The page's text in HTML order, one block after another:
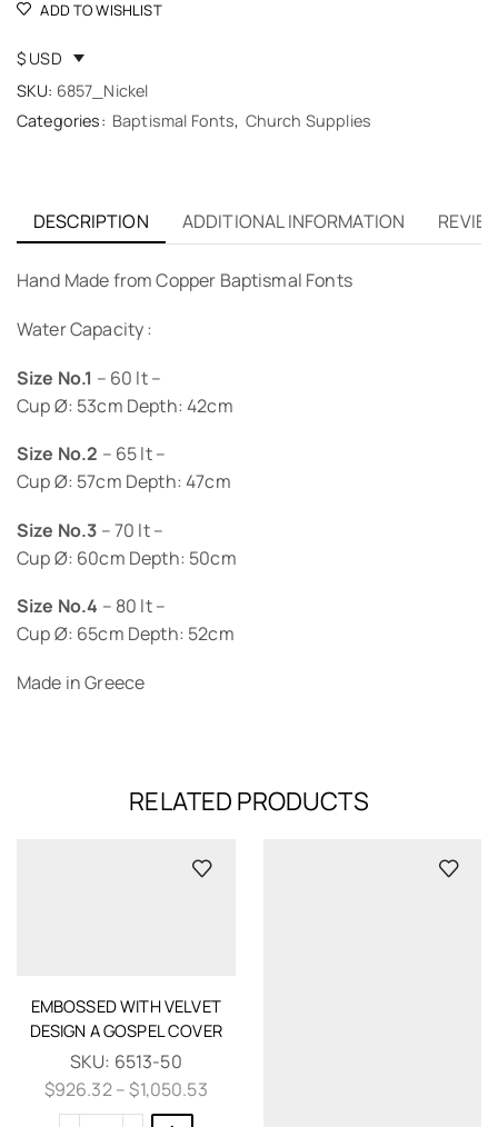
ADD TO WISHLIST
$ USD
SKU: 6857_Nickel
Categories: Baptismal Fonts, Church Supplies
DESCRIPTION ADDITIONAL INFORMATION
Hand Made from Copper Baptismal Fonts
Water Capacity :
Size No.1 – 60 lt –
Cup Ø: 53cm Depth: 42cm
Size No.2 – 65 lt –
Cup Ø: 57cm Depth: 47cm
Size No.3 – 70 lt –
Cup Ø: 60cm Depth: 50cm
Size No.4 – 80 lt –
Cup Ø: 65cm Depth: 52cm
Made in Greece
RELATED PRODUCTS
EMBOSSED WITH VELVET
DESIGN A GOSPEL COVER
SKU: 6513-50
$926.32–$1,050.53